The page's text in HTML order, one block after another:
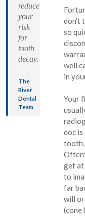
don’t
so
well
in
Your
doc
tooth,
get at
to
far
will
(cone
reduce
your
risk
for
tooth
decay.
-
The
River
Dental
Team